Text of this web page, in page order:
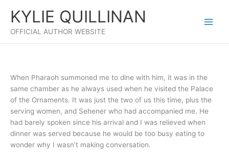
content
KYLIE QUILLINAN
OFFICIAL AUTHOR WEBSITE
When Pharaoh summoned me to dine with him, it was in the
same chamber as he always used when he visited the Palace
of the Ornaments. It was just the two of us this time, plus the
serving women, and Sehener who had accompanied me. He
had barely spoken since his arrival and I was relieved when
dinner was served because he would be too busy eating to
wonder why I wasn’t making conversation.